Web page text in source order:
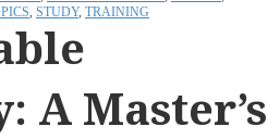
, STUDY, TRAINING
A Master’s